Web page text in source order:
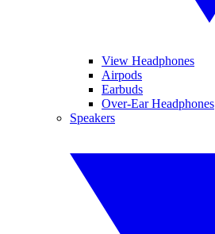
View Headphones
Airpods
Earbuds
Over-Ear Headphones
Speakers